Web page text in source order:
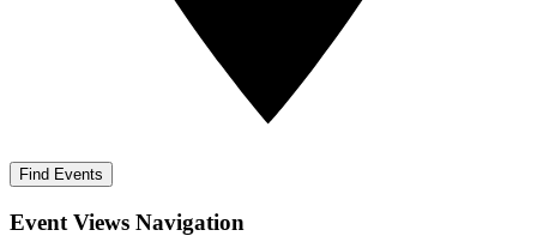
Find Events
Event Views Navigation